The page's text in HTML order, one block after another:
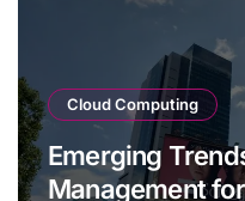
Cloud Computing
Emerging
Management